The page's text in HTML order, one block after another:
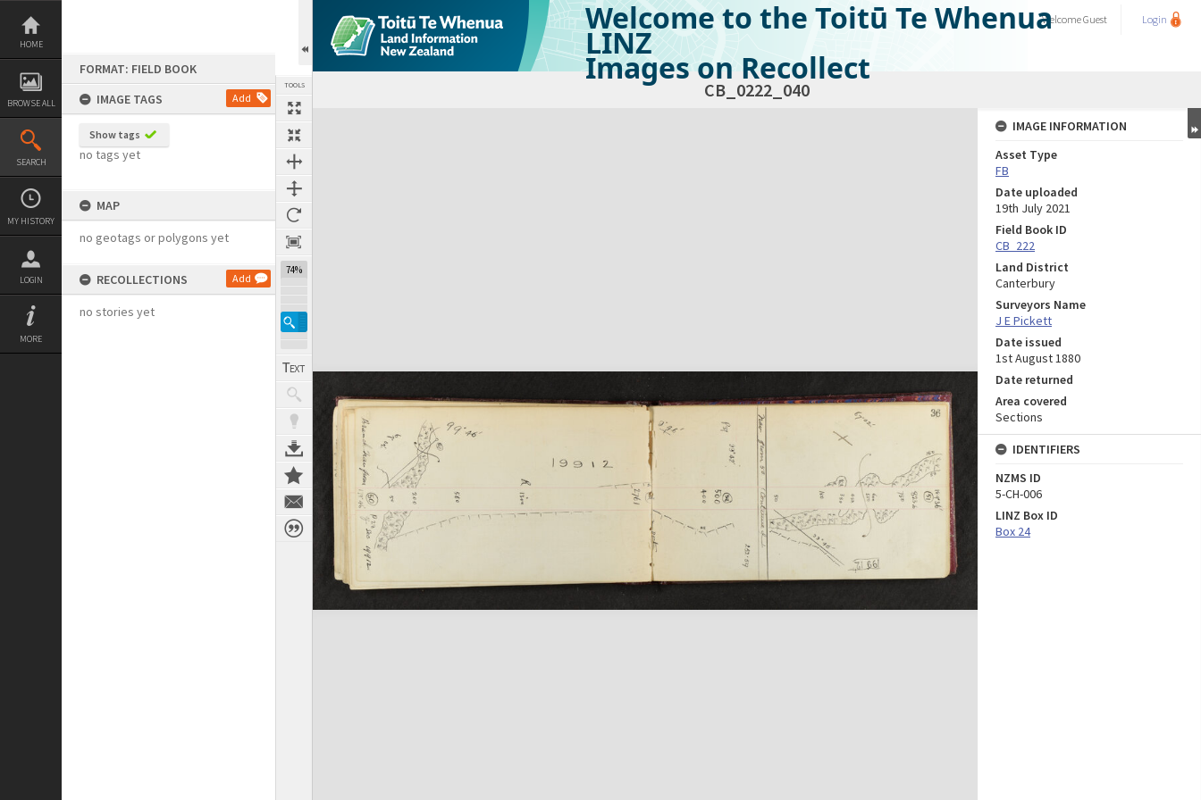
Skip
content
HOME
BROWSE ALL
SEARCH
MY HISTORY
LOGIN
MORE
FORMAT: FIELD BOOK
IMAGE TAGS
Add
Show tags
no tags yet
MAP
no geotags or polygons yet
RECOLLECTIONS Add
no stories yet
TOOLS
74%
Welcome to the Toitū Te Whenua
LINZ
Images on Recollect
WelcomeGuest Login
CB_0222_040
Expand/collapse
IMAGE INFORMATION
Asset Type
FB
Date uploaded
19th July 2021
Field Book ID
CB_222
Land District
Canterbury
Surveyors Name
J E Pickett
Date issued
1st August 1880
Date returned
Area covered
Sections
IDENTIFIERS
NZMS ID
5-CH-006
LINZ Box ID
Box 24